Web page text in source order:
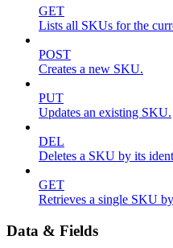
GET
Lists all SKUs for the
POST
Creates a new SKU.
PUT
Updates an existing SKU.
DEL
Deletes a SKU by its
GET
Retrieves a single SKU
Data & Fields